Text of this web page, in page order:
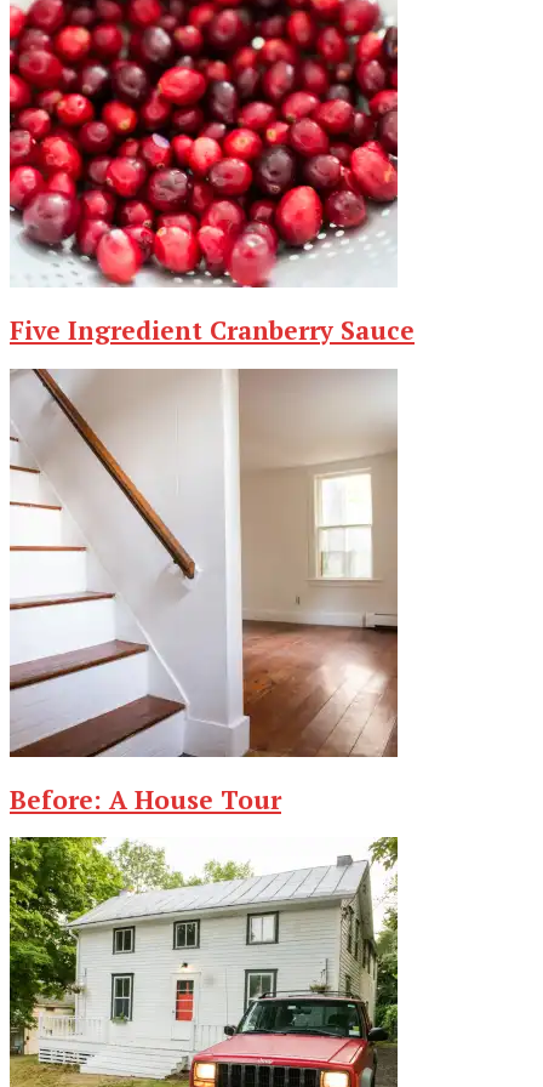
Five Ingredient Cranberry Sauce
Before: A House Tour